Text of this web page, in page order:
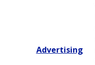
Advertising